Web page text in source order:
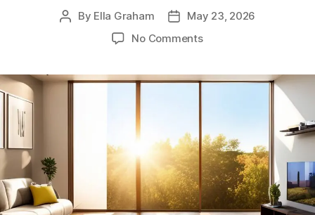
Post
By Ella Graham
PostMay 23, 2026
No Commentson
in
Guide
for
Privacy,
Light
Control,